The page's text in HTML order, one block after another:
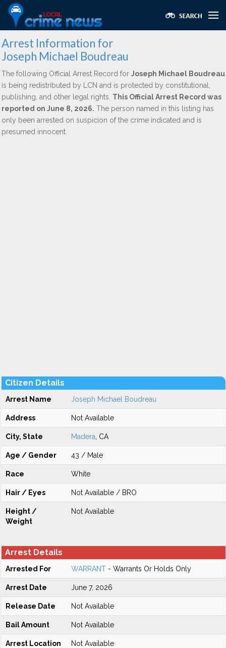
Arrest Information for
Joseph Michael Boudreau
The following Official Arrest Record for Joseph Michael Boudreau
is being redistributed by LCN and is protected by constitutional,
publishing, and other legal rights. This Official Arrest Record was
reported on June 8, 2026. The person named in this listing has
only been arrested on suspicion of the crime indicated and is
presumed innocent.
Citizen Details
Arrest Name Joseph Michael Boudreau
Address Not Available
City, State Madera , CA
Age / Gender 43 / Male
Race White
Hair / Eyes Not Available / BRO
Height /
Weight
Not Available
Arrest Details
Arrested For WARRANT - Warrants Or Holds Only
Arrest Date June 7, 2026
Release Date Not Available
Bail Amount Not Available
Arrest Location Not Available